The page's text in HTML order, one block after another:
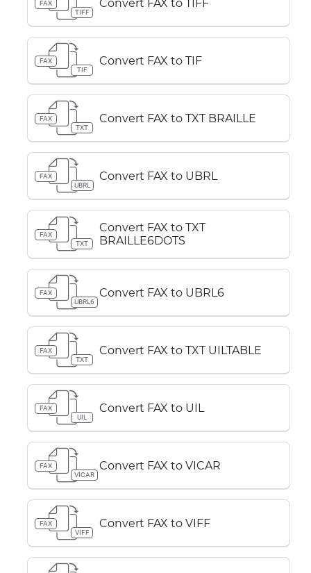
FAX
TIFF
Convert FAX to TIFF
FAX
TIF
Convert FAX to TIF
FAX
TXT
Convert FAX to TXT BRAILLE
FAX
UBRL
Convert FAX to UBRL
FAX
TXT
Convert FAX to TXT
BRAILLE6DOTS
FAX
UBRL6
Convert FAX to UBRL6
FAX
TXT
Convert FAX to TXT UILTABLE
FAX
UIL
Convert FAX to UIL
FAX
VICAR
Convert FAX to VICAR
FAX
VIFF
Convert FAX to VIFF